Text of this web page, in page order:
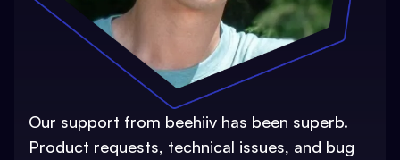
Our support from beehiiv has been superb.
Product requests, technical issues, and bug